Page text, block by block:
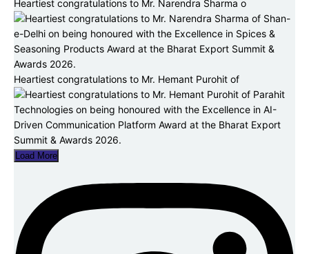
Heartiest congratulations to Mr. Narendra Sharma o
Heartiest congratulations to Mr. Hemant Purohit of
Load More